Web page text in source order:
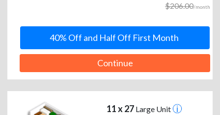
$206.00/month
40% Off and Half Off First Month
Continue
11 x 27Large Unit